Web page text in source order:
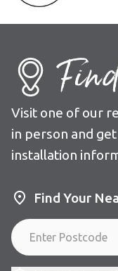
Visit one of our
in person and
installation
Find Your